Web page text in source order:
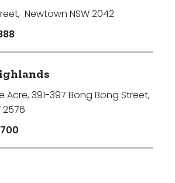
, Newtown NSW 2042
Acre, 391-397 Bong Bong Street,
2576